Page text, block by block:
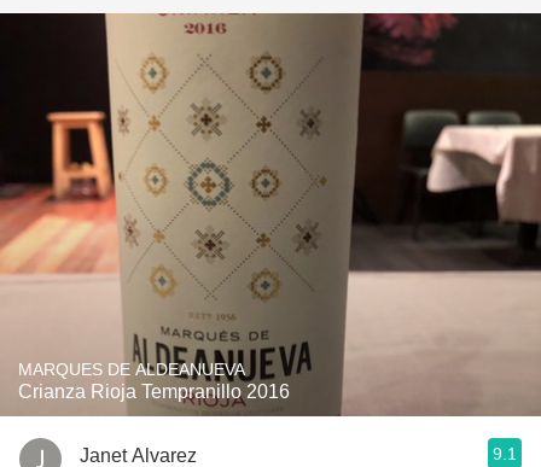
MARQUES DE ALDEANUEVA
Crianza Rioja Tempranillo 2016
Janet Alvarez 9.1